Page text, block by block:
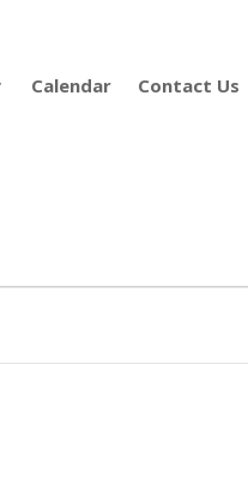
Calendar Contact Us